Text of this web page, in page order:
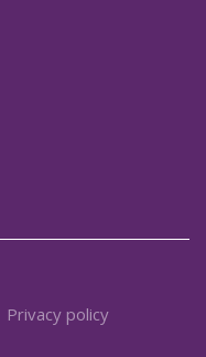
Privacy policy